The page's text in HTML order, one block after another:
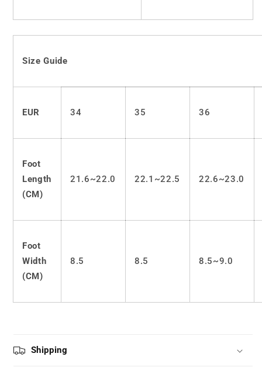
Size Guide
EUR 34 35 36
Foot
Length
(CM)
21.6~22.0 22.1~22.5 22.6~23.0
Foot
Width
(CM)
8.5 8.5 8.5~9.0
Shipping